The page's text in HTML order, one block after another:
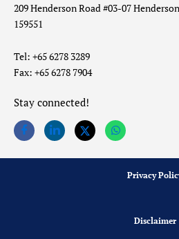
209 Henderson Road #03-07
159551
Tel: +65 6278 3289
Fax: +65 6278 7904
Stay connected!
Privacy
Disclaimer